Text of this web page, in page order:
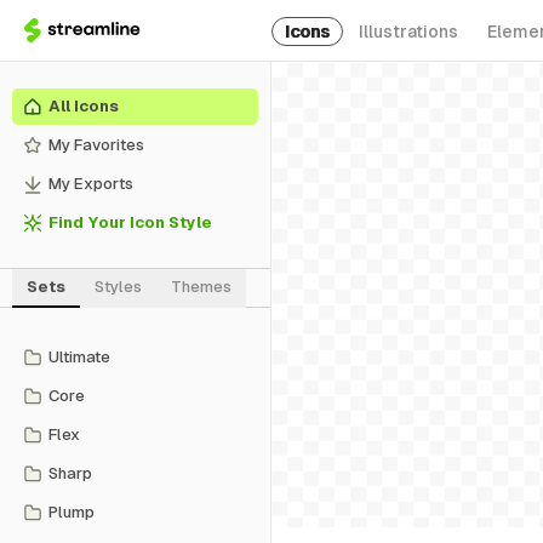
Icons Illustrations
All Icons
My Favorites
My Exports
Find Your Icon Style
Sets Styles Themes
Ultimate
Core
Flex
Sharp
Plump